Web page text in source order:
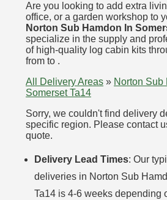
Are you looking to add extra
office, or a garden workshop to
Norton Sub Hamdon In
specialize in the supply and
of high-quality log cabin kits
from to .
All Delivery Areas » Norton Sub
Somerset Ta14
Sorry, we couldn't find delivery
specific region. Please contact
quote.
Delivery Lead Times: Our
deliveries in Norton Sub
Ta14 is 4-6 weeks depending